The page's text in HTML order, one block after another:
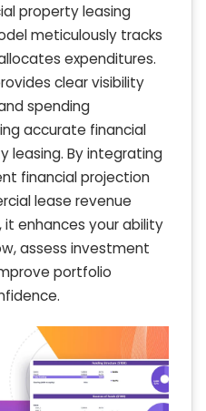
property leasing
meticulously tracks
expenditures.
clear visibility
spending
accurate financial
leasing. By integrating
financial projection
lease revenue
enhances your ability
assess investment
portfolio